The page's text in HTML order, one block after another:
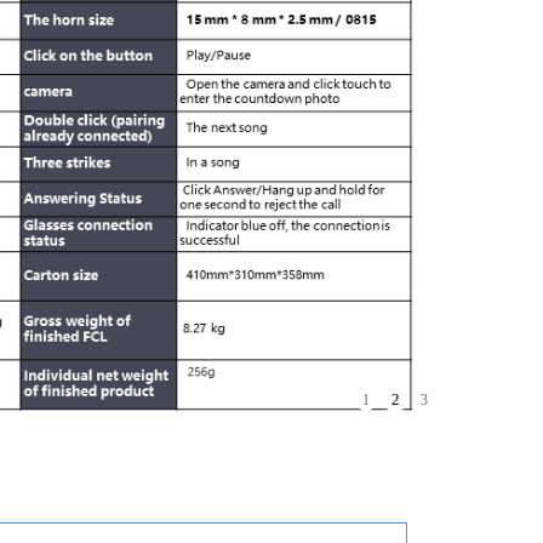
1 2 3